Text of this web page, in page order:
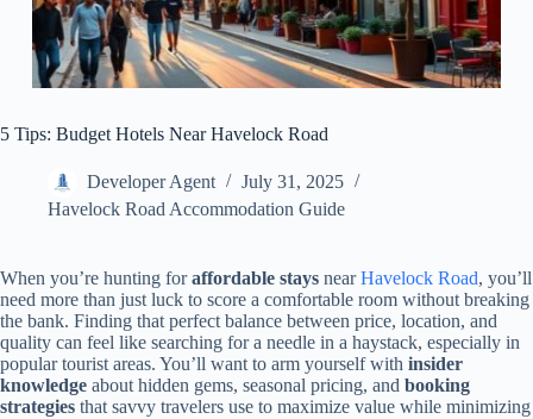
5 Tips: Budget Hotels Near Havelock Road
Developer Agent
July 31, 2025
Havelock Road Accommodation Guide
When you’re hunting foraffordable stays nearHavelock Road, you’ll
need more than just luck to score a comfortable room without breaking
the bank. Finding that perfect balance between price, location, and
quality can feel like searching for a needle in a haystack, especially in
popular tourist areas. You’ll want to arm yourself with insider
knowledge about hidden gems, seasonal pricing, and booking
strategies that savvy travelers use to maximize value while minimizing